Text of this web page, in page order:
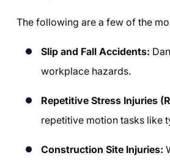
The following are a few of the
Slip and Fall Accidents:
workplace hazards.
Repetitive Stress Injuries
repetitive motion tasks like
Construction Site Injuries: